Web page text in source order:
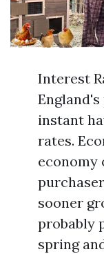
Interest
instant
rates.
economy
sooner
probably
spring